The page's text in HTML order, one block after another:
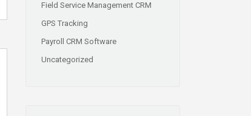
Field Service Management CRM
GPS Tracking
Payroll CRM Software
Uncategorized